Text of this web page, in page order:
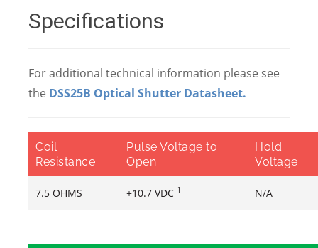
Specifications
For additional technical information please see
the DSS25B Optical Shutter Datasheet.
Coil
Resistance
Pulse Voltage to
Open
Hold
Voltage
7.5 OHMS +10.7 VDC 1 N/A